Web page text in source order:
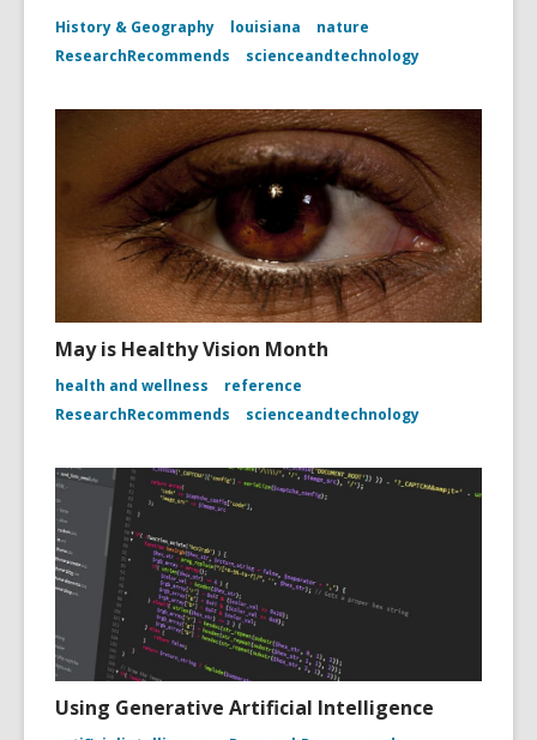
History & Geography louisiana
nature
ResearchRecommends
scienceandtechnology
May is Healthy Vision Month
health and wellness
reference
ResearchRecommends
scienceandtechnology
Using Generative Artificial Intelligence